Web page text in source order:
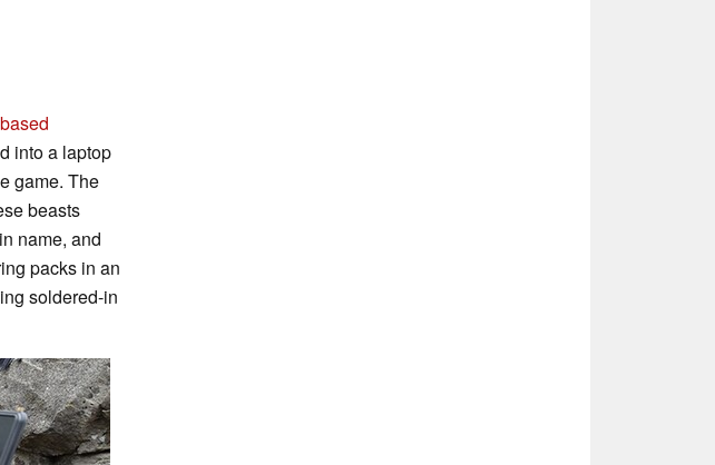
into a laptop
game. The
beasts
name, and
packs in an
soldered-in